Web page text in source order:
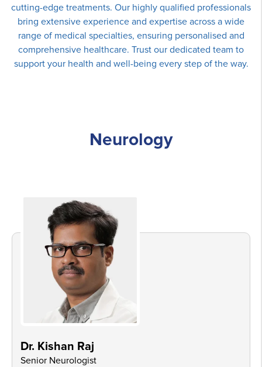
cutting-edge treatments. Our highly qualified professionals
bring extensive experience and expertise across a wide
range of medical specialties, ensuring personalised and
comprehensive healthcare. Trust our dedicated team to
support your health and well-being every step of the way.
Neurology
Dr. Kishan Raj
Senior Neurologist